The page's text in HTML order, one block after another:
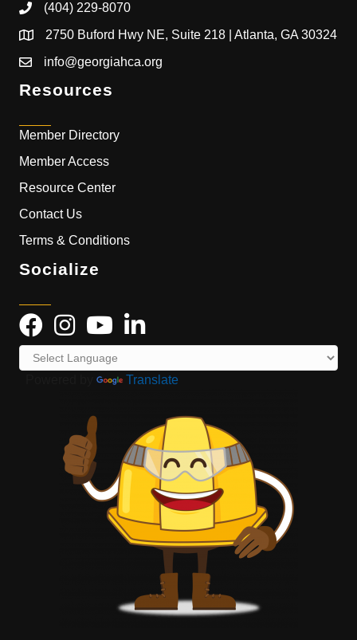
(404) 229-8070
2750 Buford Hwy NE, Suite 218 | Atlanta, GA 30324
info@georgiahca.org
Resources
Member Directory
Member Access
Resource Center
Contact Us
Terms & Conditions
Socialize
Translate